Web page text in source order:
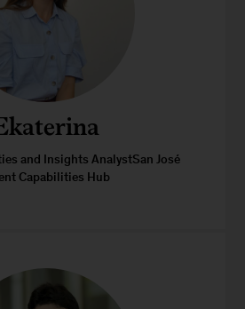
and Insights AnalystSan José
Capabilities Hub